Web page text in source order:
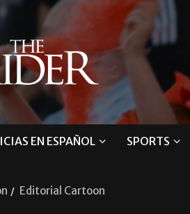
EN ESPAÑOL SPORTS
Editorial Cartoon